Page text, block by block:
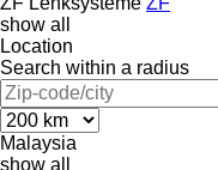
show all
Location
Search within a radius
Malaysia
show all